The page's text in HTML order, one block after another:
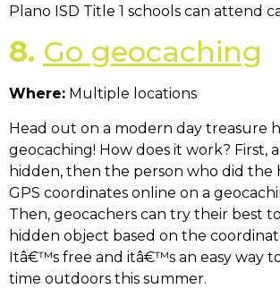
Plano ISD Title 1 schools can attend
8. Go geocaching
Where: Multiple locations
Head out on a modern day treasure
geocaching! How does it work? First,
hidden, then the person who did the
GPS coordinates online on a
Then, geocachers can try their best
hidden object based on the
Itâ€™s free and itâ€™s an easy way
time outdoors this summer.